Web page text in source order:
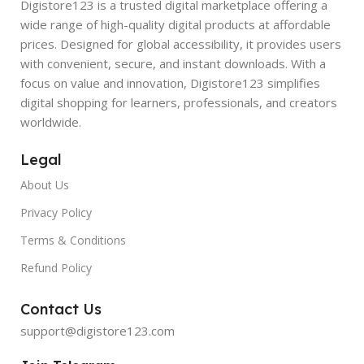
Digistore123 is a trusted digital marketplace offering a
wide range of high-quality digital products at affordable
prices. Designed for global accessibility, it provides users
with convenient, secure, and instant downloads. With a
focus on value and innovation, Digistore123 simplifies
digital shopping for learners, professionals, and creators
worldwide.
Legal
About Us
Privacy Policy
Terms & Conditions
Refund Policy
Contact Us
support@digistore123.com